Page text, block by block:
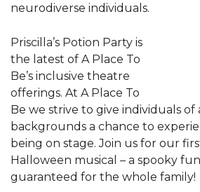
neurodiverse individuals.
Priscilla’s Potion Party is
the latest of A Place To
Be’s inclusive theatre
offerings. At A Place To
Be we strive to give individuals of
backgrounds a chance to
being on stage. Join us for our
Halloween musical – a spooky
guaranteed for the whole family!